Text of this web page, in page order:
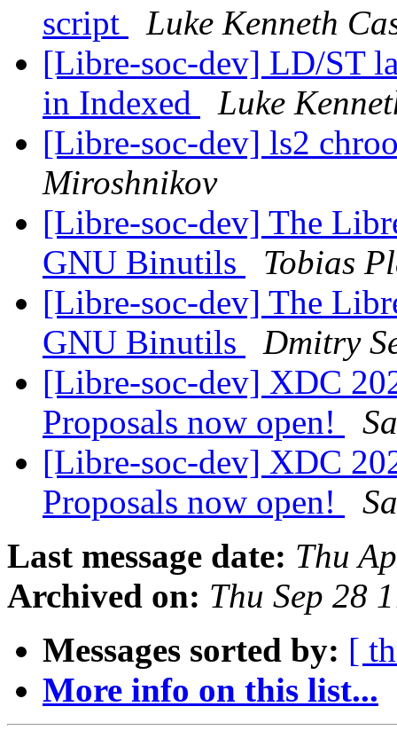
script
Luke Kenneth
[Libre-soc-dev] LD/ST
in Indexed
Luke
[Libre-soc-dev] ls2
Miroshnikov
[Libre-soc-dev] The
GNU Binutils
Tobias
[Libre-soc-dev] The
GNU Binutils
Dmitry
[Libre-soc-dev] XDC
Proposals now open!
[Libre-soc-dev] XDC
Proposals now open!
Last message date: Thu
Archived on: Thu Sep 28
Messages sorted by: [
More info on this list...